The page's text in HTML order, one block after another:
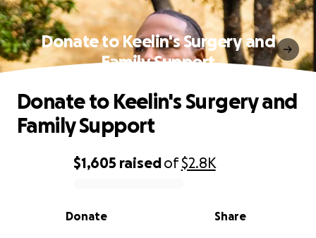
Donate to Keelin's Surgery and
Family Support
0% complete
$1,605 raisedof$2.8K
Share
Donate
Donate to Keelin's Surgery and
Family Support